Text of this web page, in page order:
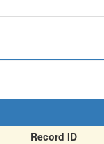
Record ID